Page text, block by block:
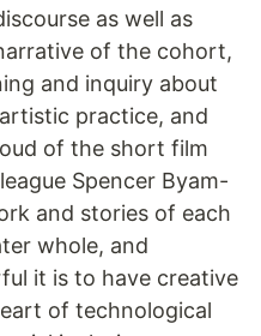
as well as
of the cohort,
and inquiry about
practice, and
of the short film
Spencer Byam-
and stories of each
whole, and
it is to have creative
of technological